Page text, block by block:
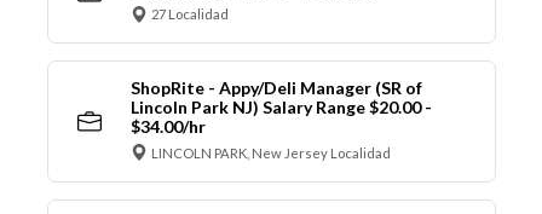
27 Localidad
ShopRite - Appy/Deli Manager (SR of
Lincoln Park NJ) Salary Range $20.00 -
$34.00/hr
LINCOLN PARK, New Jersey Localidad